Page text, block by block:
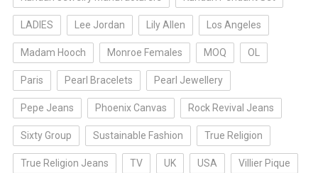
LADIES Lee Jordan Lily Allen Los Angeles
Madam Hooch Monroe Females MOQ OL
Paris Pearl Bracelets Pearl Jewellery
Pepe Jeans Phoenix Canvas Rock Revival Jeans
Sixty Group Sustainable Fashion True Religion
True Religion Jeans TV UK USA Villier Pique